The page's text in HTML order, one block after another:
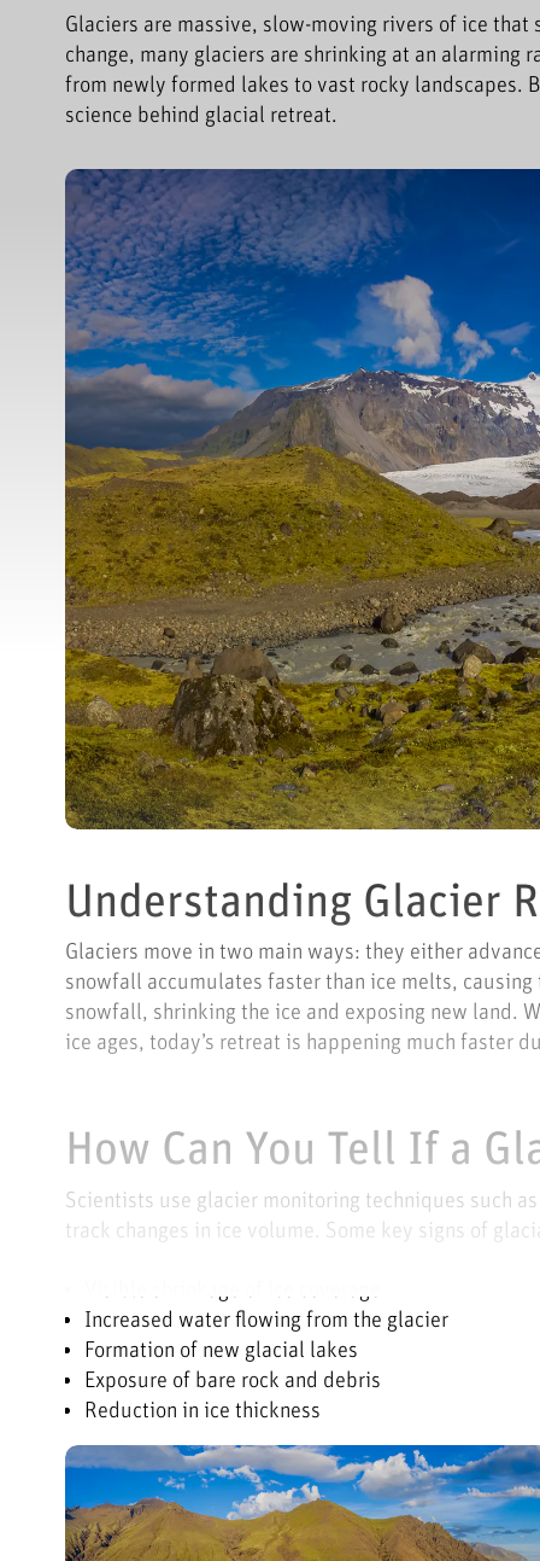
Glaciers are massive, slow-moving rivers of ice
change, many glaciers are shrinking at an alarming
from newly formed lakes to vast rocky landscapes.
science behind glacial retreat.
Understanding Glacier
Glaciers move in two main ways: they either
snowfall accumulates faster than ice melts,
snowfall, shrinking the ice and exposing new land.
ice ages, today’s retreat is happening much faster
How Can You Tell If a
Scientists use glacier monitoring techniques such
track changes in ice volume. Some key signs of
Increased water flowing from the glacier
Formation of new glacial lakes
Exposure of bare rock and debris
Reduction in ice thickness